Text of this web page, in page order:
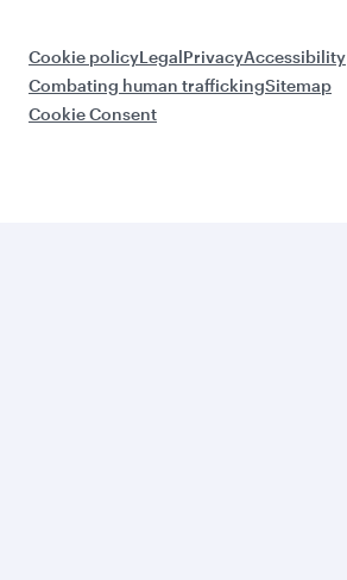
Cookie policyLegalPrivacyAccessibility
Combating human traffickingSitemap
Cookie Consent